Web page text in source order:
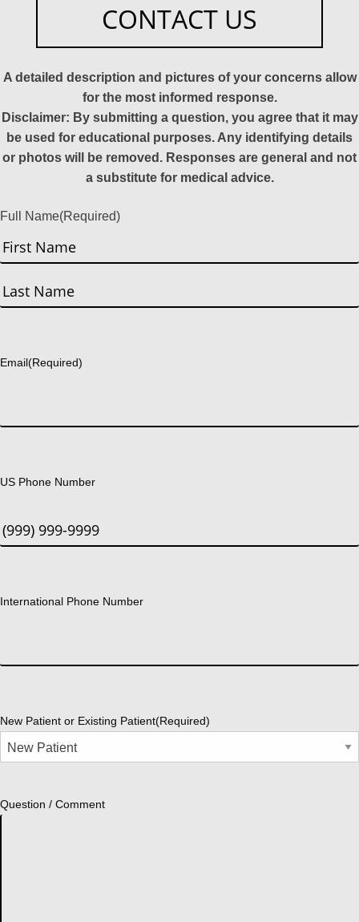
CONTACT US
A detailed description and pictures of your concerns allow
for the most informed response.
Disclaimer: By submitting a question, you agree that it may
be used for educational purposes. Any identifying details
or photos will be removed. Responses are general and not
a substitute for medical advice.
Full Name(Required)
First
Email(Required)
US Phone Number
International Phone Number
New Patient or Existing Patient(Required)
Question / Comment